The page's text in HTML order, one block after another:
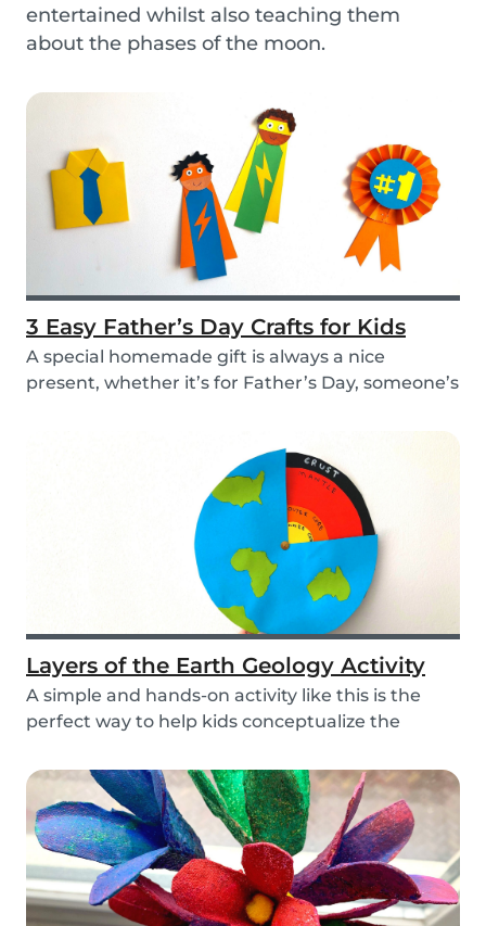
entertained whilst also teaching them
about the phases of the moon.
3 Easy Father’s Day Crafts for Kids
A special homemade gift is always a nice
present, whether it’s for Father’s Day, someone’s
Layers of the Earth Geology Activity
A simple and hands-on activity like this is the
perfect way to help kids conceptualize the